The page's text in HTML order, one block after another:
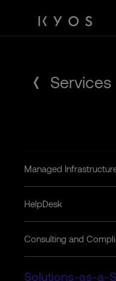
content
Services
Managed
HelpDesk
Consulting and
Solutions-as-a-